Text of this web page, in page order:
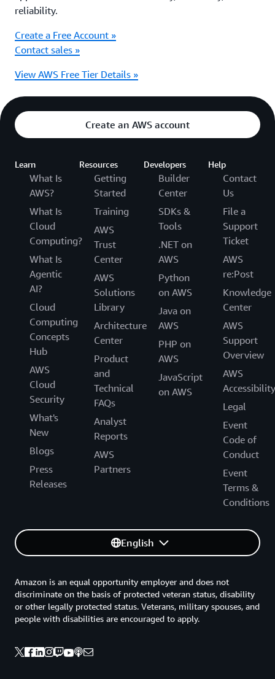
reliability.
Create a Free Account »
Contact sales »
View AWS Free Tier Details »
Create an AWS account
Learn
What Is
AWS?
What Is
Cloud
Computing?
What Is
Agentic
AI?
Cloud
Computing
Concepts
Hub
AWS
Cloud
Security
What's
New
Blogs
Press
Releases
Resources
Getting
Started
Training
AWS
Trust
Center
AWS
Solutions
Library
Architecture
Center
Product
and
Technical
FAQs
Analyst
Reports
AWS
Partners
Developers
Builder
Center
SDKs &
Tools
.NET on
AWS
Python
on AWS
Java on
AWS
PHP on
AWS
JavaScript
on AWS
Help
Contact
Us
File a
Support
Ticket
AWS
re:Post
Knowledge
Center
AWS
Support
Overview
AWS
Accessibility
Legal
Event
Code of
Conduct
Event
Terms &
Conditions
English
Amazon is an equal opportunity employer and does not
discriminate on the basis of protected veteran status, disability
or other legally protected status. Veterans, military spouses, and
people with disabilities are encouraged to apply.